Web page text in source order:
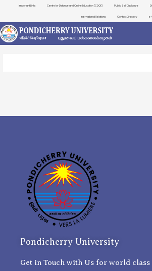
Important Links Centre for Distance and Online Education (CDOE) Public Self Disclosure
International Relations Contact Directory e-
Pondicherry University
Get in Touch with Us for world class